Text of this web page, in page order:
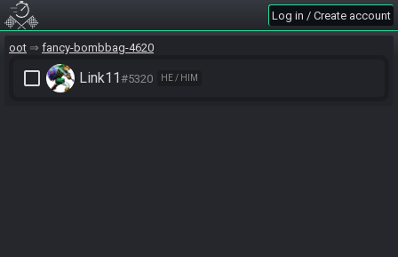
Log in / Create account
oot fancy-bombbag-4620
check_box_outline_blank Link11#5320 HE / HIM